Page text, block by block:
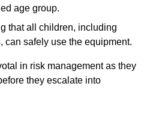
age group.
that all children, including
can safely use the equipment.
in risk management as they
they escalate into